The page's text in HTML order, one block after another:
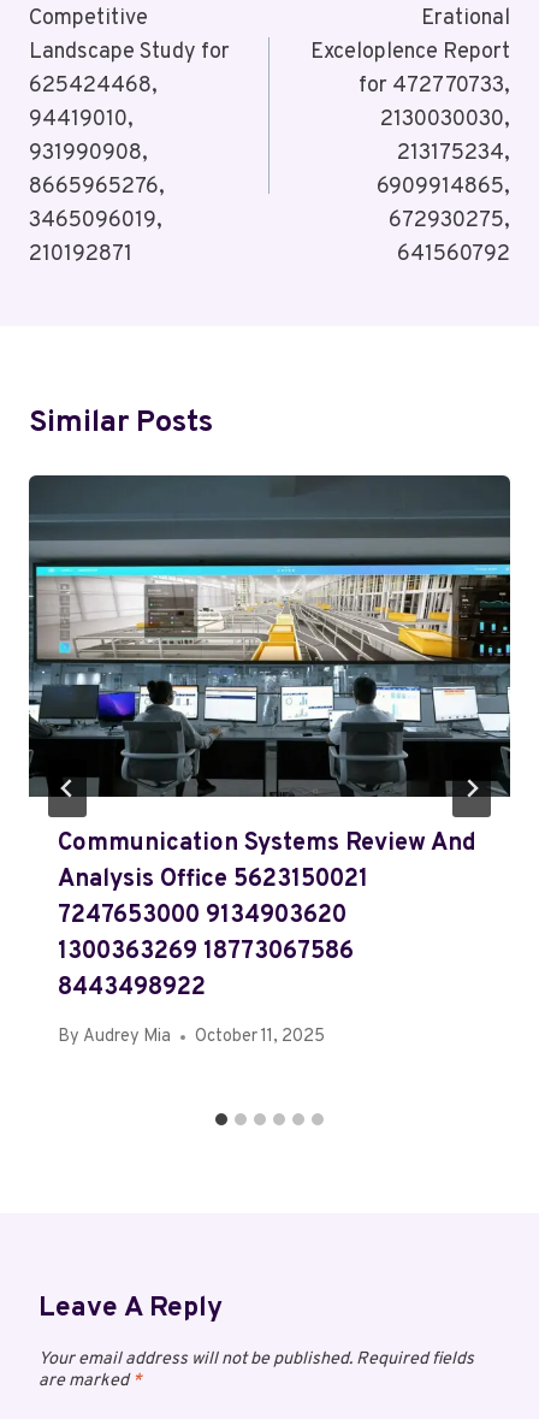
Navigation
Competitive
Landscape Study for
625424468,
94419010,
931990908,
8665965276,
3465096019,
210192871
Erational
Exceloplence Report
for 472770733,
2130030030,
213175234,
6909914865,
672930275,
641560792
Similar Posts
Communication Systems Review And
Analysis Office 5623150021
7247653000 9134903620
1300363269 18773067586
8443498922
By Audrey Mia October 11, 2025
Leave A Reply
Your email address will not be published. Required fields
are marked*